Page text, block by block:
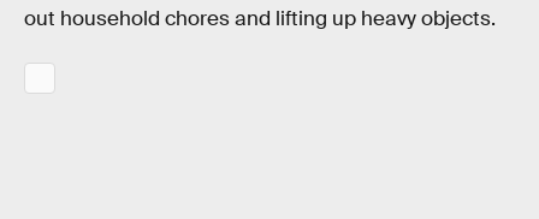
out household chores and lifting up heavy objects.